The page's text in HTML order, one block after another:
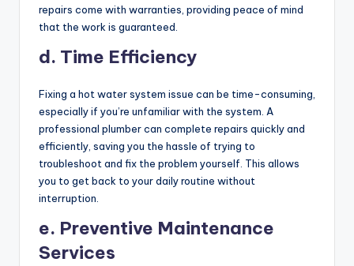
repairs come with warranties, providing peace of mind
that the work is guaranteed.
d. Time Efficiency
Fixing a hot water system issue can be time-consuming,
especially if you’re unfamiliar with the system. A
professional plumber can complete repairs quickly and
efficiently, saving you the hassle of trying to
troubleshoot and fix the problem yourself. This allows
you to get back to your daily routine without
interruption.
e. Preventive Maintenance
Services